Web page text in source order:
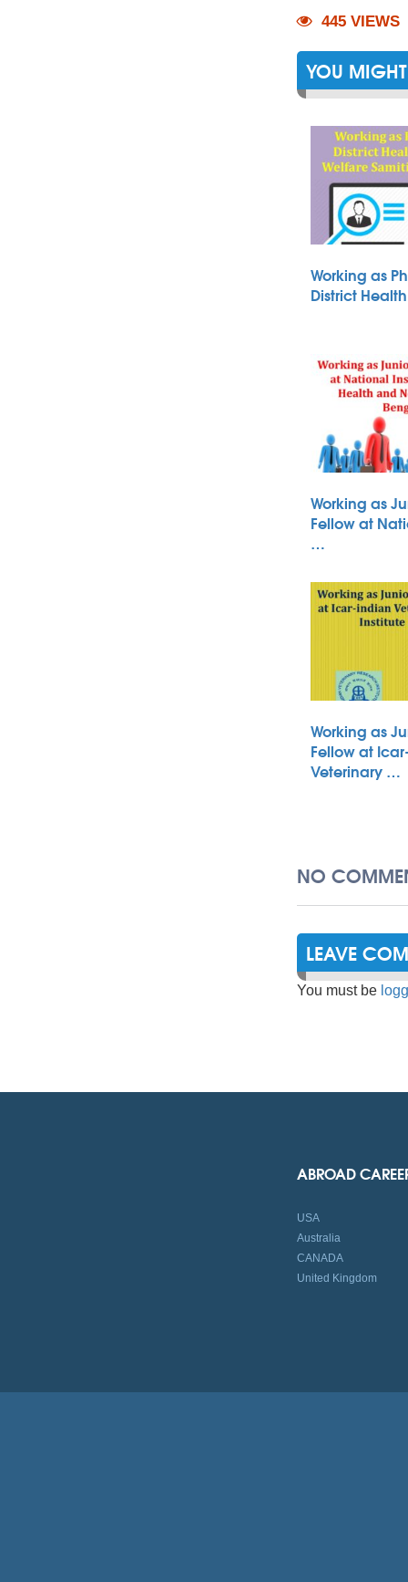
445 VIEWS
YOU
Working as
District
Working as
Fellow at
…
Working as
Fellow at
Veterinary …
NO
LEAVE
You must be
ABROAD
USA
Australia
CANADA
United Kingdom